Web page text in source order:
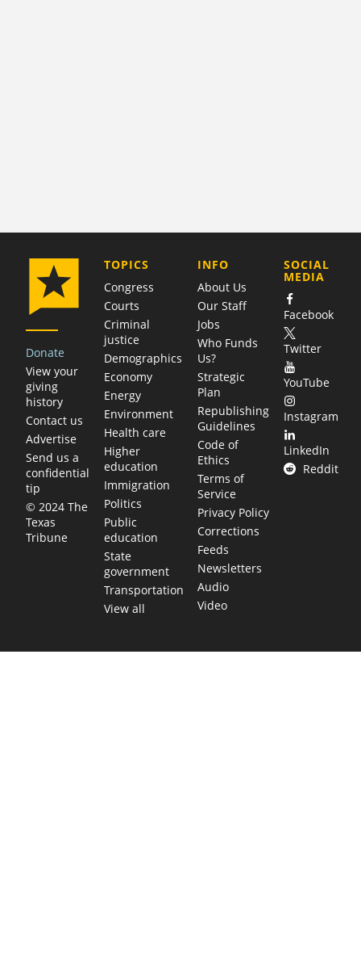
Donate
View your
giving
history
Contact us
Advertise
Send us a
confidential
tip
© 2024 The
Texas
Tribune
TOPICS
Congress
Courts
Criminal
justice
Demographics
Economy
Energy
Environment
Health care
Higher
education
Immigration
Politics
Public
education
State
government
Transportation
View all
COMPANY
INFO
About Us
Our Staff
Jobs
Who Funds
Us?
Strategic
Plan
Republishing
Guidelines
Code of
Ethics
Terms of
Service
Privacy Policy
Corrections
Feeds
Newsletters
Audio
Video
SOCIAL
MEDIA
Facebook
Twitter
YouTube
Instagram
LinkedIn
Reddit